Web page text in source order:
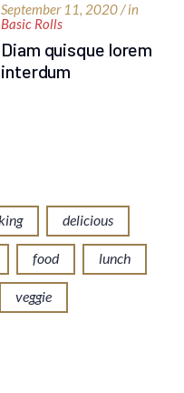
September 11, 2020 / in
Basic Rolls
Diam quisque lorem
interdum
delicious
food lunch
veggie